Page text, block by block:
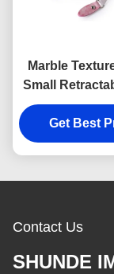
Marble
Small
Measure
Debossing
Get Best
Contact Us
SHUNDE